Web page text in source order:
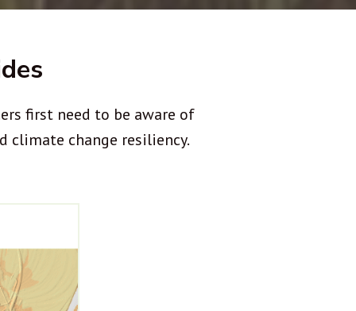
first need to be aware of
climate change resiliency.